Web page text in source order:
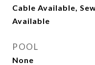
Cable Available,
Available
POOL
None